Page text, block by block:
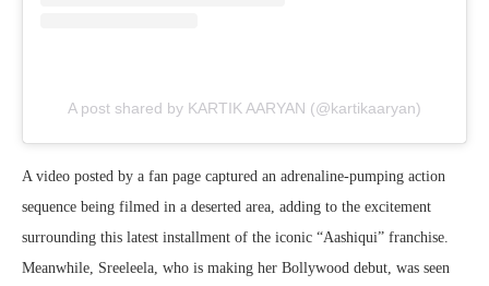
A post shared by KARTIK AARYAN (@kartikaaryan)
A video posted by a fan page captured an adrenaline-pumping action
sequence being filmed in a deserted area, adding to the excitement
surrounding this latest installment of the iconic “Aashiqui” franchise.
Meanwhile, Sreeleela, who is making her Bollywood debut, was seen